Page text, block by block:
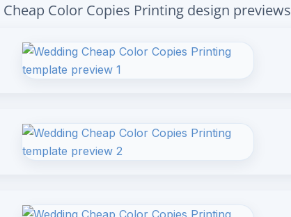
Color Copies Printing design previews